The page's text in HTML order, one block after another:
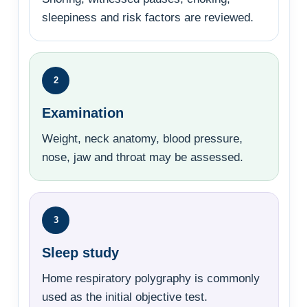
sleepiness and risk factors are reviewed.
2
Examination
Weight, neck anatomy, blood pressure,
nose, jaw and throat may be assessed.
3
Sleep study
Home respiratory polygraphy is commonly
used as the initial objective test.